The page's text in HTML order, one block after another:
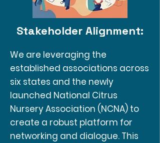
Stakeholder Alignment:
We are leveraging the
established associations across
six states and the newly
launched National Citrus
Nursery Association (NCNA) to
create a robust platform for
networking and dialogue. This